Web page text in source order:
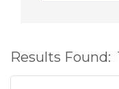
Results Found: